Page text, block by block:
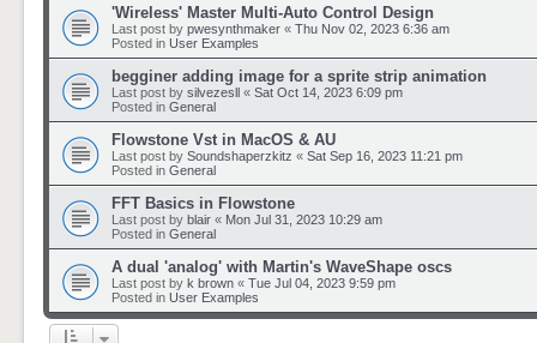
'Wireless' Master Multi-Auto Control Design
Last post by pwesynthmaker « Thu Nov 02, 2023 6:36 am
Posted in User Examples
begginer adding image for a sprite strip animation
Last post by silvezesll « Sat Oct 14, 2023 6:09 pm
Posted in General
Flowstone Vst in MacOS & AU
Last post by Soundshaperzkitz « Sat Sep 16, 2023 11:21 pm
Posted in General
FFT Basics in Flowstone
Last post by blair « Mon Jul 31, 2023 10:29 am
Posted in General
A dual 'analog' with Martin's WaveShape oscs
Last post by k brown « Tue Jul 04, 2023 9:59 pm
Posted in User Examples